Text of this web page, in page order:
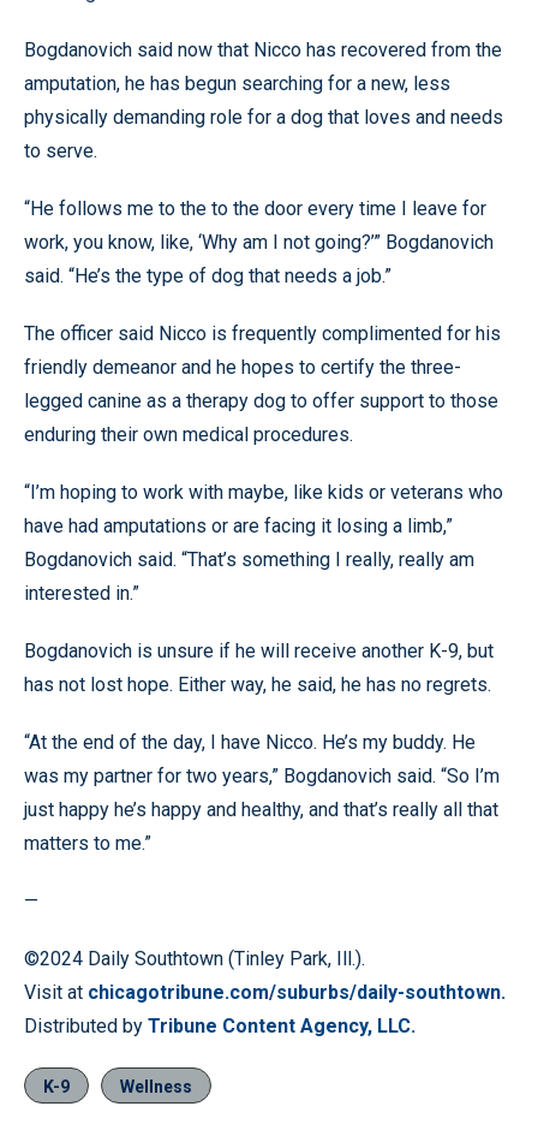
Bogdanovich said now that Nicco has recovered from the
amputation, he has begun searching for a new, less
physically demanding role for a dog that loves and needs
to serve.
“He follows me to the to the door every time I leave for
work, you know, like, ‘Why am I not going?’” Bogdanovich
said. “He’s the type of dog that needs a job.”
The officer said Nicco is frequently complimented for his
friendly demeanor and he hopes to certify the three-
legged canine as a therapy dog to offer support to those
enduring their own medical procedures.
“I’m hoping to work with maybe, like kids or veterans who
have had amputations or are facing it losing a limb,”
Bogdanovich said. “That’s something I really, really am
interested in.”
Bogdanovich is unsure if he will receive another K-9, but
has not lost hope. Either way, he said, he has no regrets.
“At the end of the day, I have Nicco. He’s my buddy. He
was my partner for two years,” Bogdanovich said. “So I’m
just happy he’s happy and healthy, and that’s really all that
matters to me.”
—
©2024 Daily Southtown (Tinley Park, Ill.).
Visit at chicagotribune.com/suburbs/daily-southtown.
Distributed by Tribune Content Agency, LLC.
K-9 Wellness